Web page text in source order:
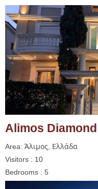
Alimos
Area: Άλιμος, Ελλάδα
Visitors : 10
Bedrooms : 5